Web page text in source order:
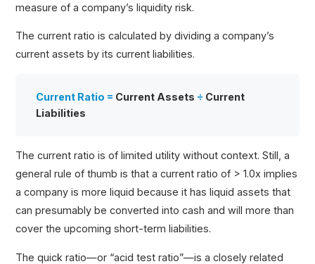
measure of a company’s liquidity risk.
The current ratio is calculated by dividing a company’s
current assets by its current liabilities.
Current Ratio = Current Assets ÷ Current
Liabilities
The current ratio is of limited utility without context. Still, a
general rule of thumb is that a current ratio of > 1.0x implies
a company is more liquid because it has liquid assets that
can presumably be converted into cash and will more than
cover the upcoming short-term liabilities.
The quick ratio—or “acid test ratio”—is a closely related